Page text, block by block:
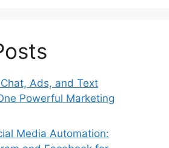
Ads, and Text
Powerful Marketing
Media Automation: